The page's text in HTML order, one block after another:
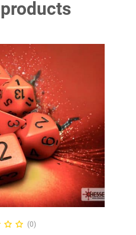
CART
(0)